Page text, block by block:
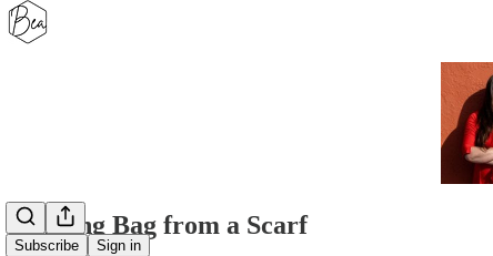
Subscribe Sign in
Knitting Bag from a Scarf